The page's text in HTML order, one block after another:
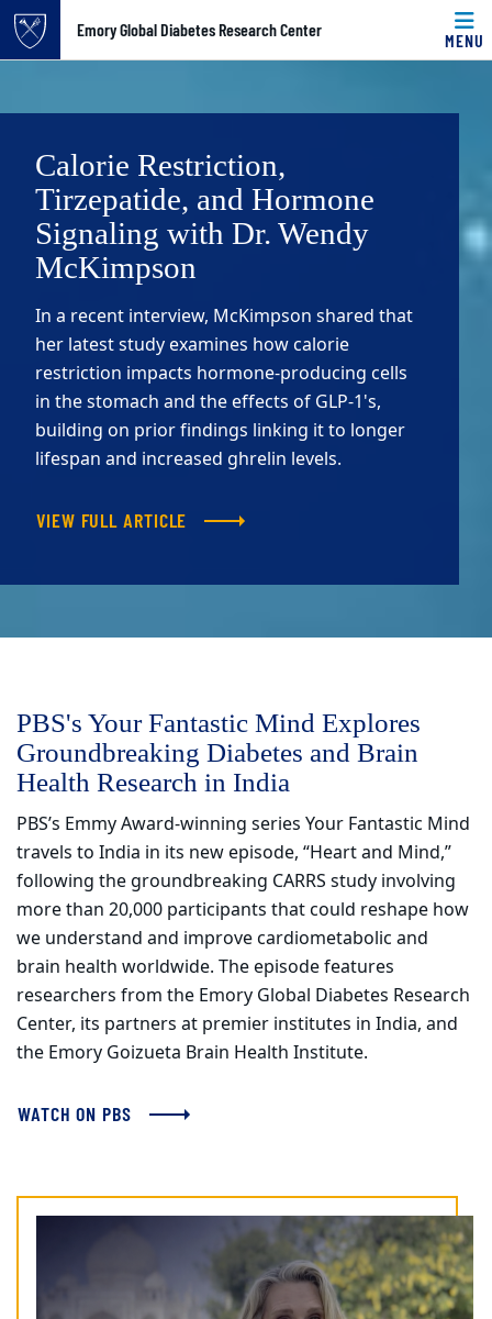
Top of page
Emory Global Diabetes Research Center
MENU
Calorie Restriction,
Tirzepatide, and Hormone
Signaling with Dr. Wendy
McKimpson
In a recent interview, McKimpson shared that
her latest study examines how calorie
restriction impacts hormone-producing cells
in the stomach and the effects of GLP-1's,
building on prior findings linking it to longer
lifespan and increased ghrelin levels.
VIEW FULL ARTICLE
PBS's Your Fantastic Mind Explores
Groundbreaking Diabetes and Brain
Health Research in India
PBS’s Emmy Award-winning series Your Fantastic Mind
travels to India in its new episode, “Heart and Mind,”
following the groundbreaking CARRS study involving
more than 20,000 participants that could reshape how
we understand and improve cardiometabolic and
brain health worldwide. The episode features
researchers from the Emory Global Diabetes Research
Center, its partners at premier institutes in India, and
the Emory Goizueta Brain Health Institute.
WATCH ON PBS